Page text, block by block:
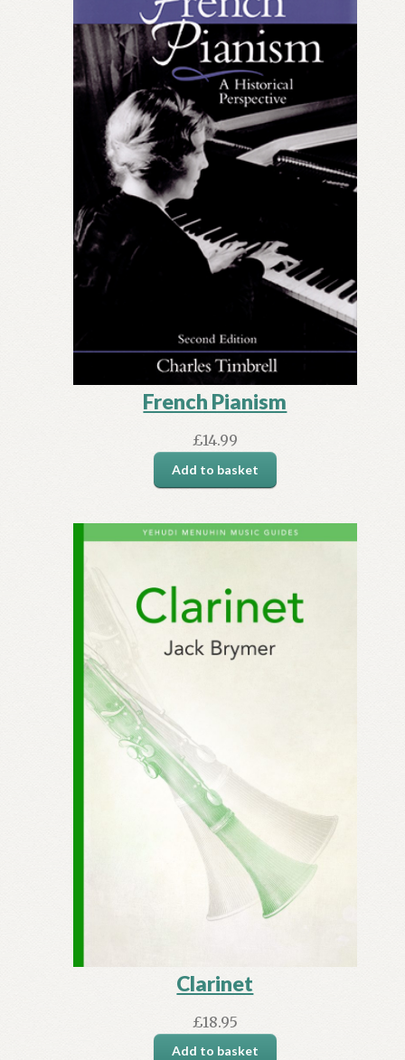
French Pianism
£14.99
Add to basket
Clarinet
£18.95
Add to basket